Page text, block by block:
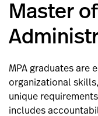
Master
MPA graduates are
organizational
unique
includes